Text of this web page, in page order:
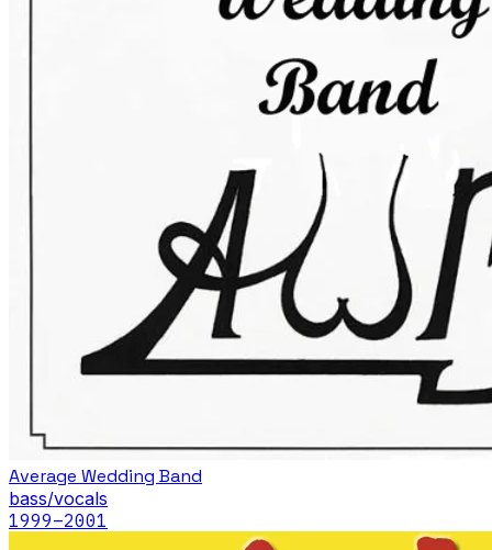
Average Wedding Band
bass/vocals
1999–2001